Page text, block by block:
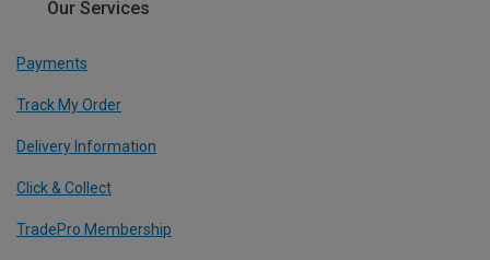
Our Services
Payments
Track My Order
Delivery Information
Click & Collect
TradePro Membership